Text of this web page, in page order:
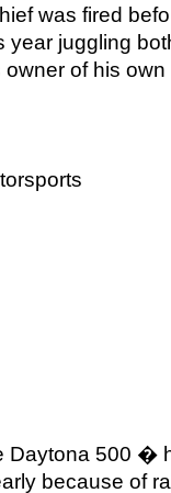
was fired
juggling
of his
Daytona 500 �
because of